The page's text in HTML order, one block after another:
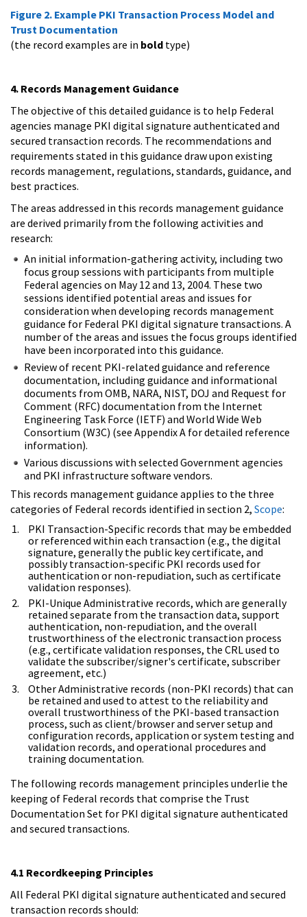
Figure 2. Example PKI Transaction Process Model and
Trust Documentation
(the record examples are in bold type)
4. Records Management Guidance
The objective of this detailed guidance is to help Federal
agencies manage PKI digital signature authenticated and
secured transaction records. The recommendations and
requirements stated in this guidance draw upon existing
records management, regulations, standards, guidance, and
best practices.
The areas addressed in this records management guidance
are derived primarily from the following activities and
research:
An initial information-gathering activity, including two
focus group sessions with participants from multiple
Federal agencies on May 12 and 13, 2004. These two
sessions identified potential areas and issues for
consideration when developing records management
guidance for Federal PKI digital signature transactions. A
number of the areas and issues the focus groups identified
have been incorporated into this guidance.
Review of recent PKI-related guidance and reference
documentation, including guidance and informational
documents from OMB, NARA, NIST, DOJ and Request for
Comment (RFC) documentation from the Internet
Engineering Task Force (IETF) and World Wide Web
Consortium (W3C) (see Appendix A for detailed reference
information).
Various discussions with selected Government agencies
and PKI infrastructure software vendors.
This records management guidance applies to the three
categories of Federal records identified in section 2, Scope:
PKI Transaction-Specific records that may be embedded
or referenced within each transaction (e.g., the digital
signature, generally the public key certificate, and
possibly transaction-specific PKI records used for
authentication or non-repudiation, such as certificate
validation responses).
PKI-Unique Administrative records, which are generally
retained separate from the transaction data, support
authentication, non-repudiation, and the overall
trustworthiness of the electronic transaction process
(e.g., certificate validation responses, the CRL used to
validate the subscriber/signer's certificate, subscriber
agreement, etc.)
Other Administrative records (non-PKI records) that can
be retained and used to attest to the reliability and
overall trustworthiness of the PKI-based transaction
process, such as client/browser and server setup and
configuration records, application or system testing and
validation records, and operational procedures and
training documentation.
The following records management principles underlie the
keeping of Federal records that comprise the Trust
Documentation Set for PKI digital signature authenticated
and secured transactions.
4.1 Recordkeeping Principles
All Federal PKI digital signature authenticated and secured
transaction records should: